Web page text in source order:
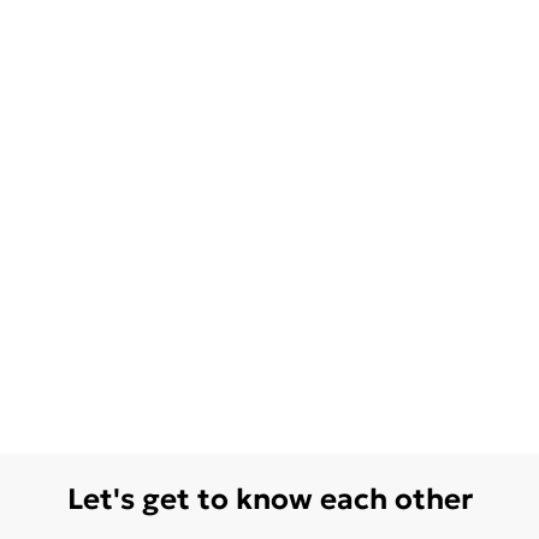
Let's get to know each other